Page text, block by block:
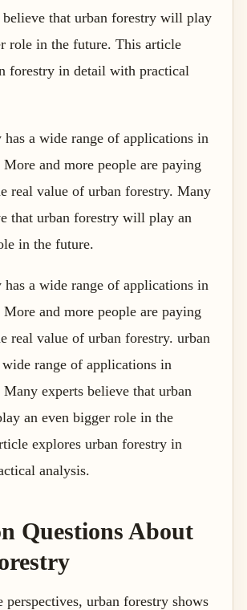
believe that urban forestry will play
role in the future. This article
forestry in detail with practical
has a wide range of applications in
and more people are paying
real value of urban forestry. Many
that urban forestry will play an
in the future.
has a wide range of applications in
and more people are paying
real value of urban forestry. urban
range of applications in
experts believe that urban
an even bigger role in the
explores urban forestry in
analysis.
Questions About
urban forestry shows